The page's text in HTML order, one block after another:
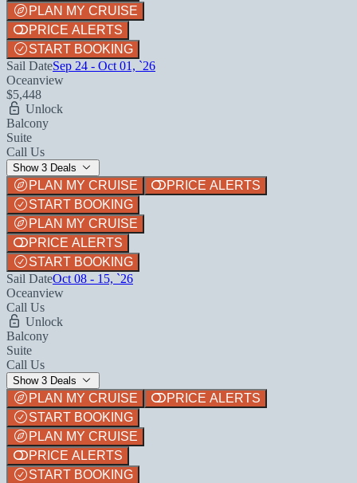
PLAN MY CRUISE
PRICE ALERTS
START BOOKING
Sail DateSep 24 - Oct 01, `26
Oceanview
$5,448
Unlock
Balcony
Suite
Call Us
Show 3 Deals
PLAN MY CRUISE
PRICE ALERTS
START BOOKING
PLAN MY CRUISE
PRICE ALERTS
START BOOKING
Sail DateOct 08 - 15, `26
Oceanview
Call Us
Unlock
Balcony
Suite
Call Us
Show 3 Deals
PLAN MY CRUISE
PRICE ALERTS
START BOOKING
PLAN MY CRUISE
PRICE ALERTS
START BOOKING